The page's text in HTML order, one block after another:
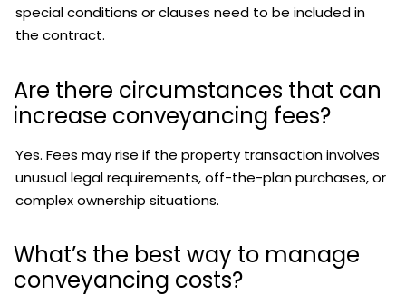
special conditions or clauses need to be included in
the contract.
Are there circumstances that can
increase conveyancing fees?
Yes. Fees may rise if the property transaction involves
unusual legal requirements, off-the-plan purchases, or
complex ownership situations.
What’s the best way to manage
conveyancing costs?